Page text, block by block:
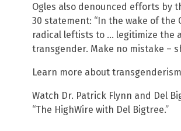
Ogles also denounced efforts by
30 statement: “In the wake of the
radical leftists to … legitimize the
transgender. Make no mistake –
Learn more about
Watch Dr. Patrick Flynn and Del
“The HighWire with Del Bigtree.”